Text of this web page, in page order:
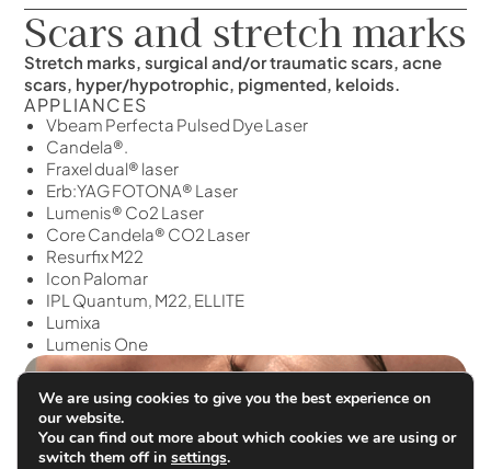
Scars and stretch marks
Stretch marks, surgical and/or traumatic scars, acne
scars, hyper/hypotrophic, pigmented, keloids.
APPLIANCES
Vbeam Perfecta Pulsed Dye Laser
Candela®.
Fraxel dual® laser
Erb:YAG FOTONA® Laser
Lumenis® Co2 Laser
Core Candela® CO2 Laser
Resurfix M22
Icon Palomar
IPL Quantum, M22, ELLITE
Lumixa
Lumenis One
We are using cookies to give you the best experience on
our website.
You can find out more about which cookies we are using or
switch them off in settings.